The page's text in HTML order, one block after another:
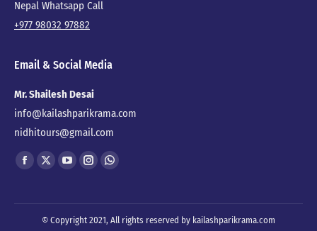
Nepal Whatsapp Call
+977 98032 97882
Email & Social Media
Mr. Shailesh Desai
info@kailashparikrama.com
nidhitours@gmail.com
Find us on:
Facebook
opens
X
opens
in
YouTube
opens
in
Instagram
opens
in
Whatsapp
opens
in
© Copyright 2021, All rights reserved by kailashparikrama.com